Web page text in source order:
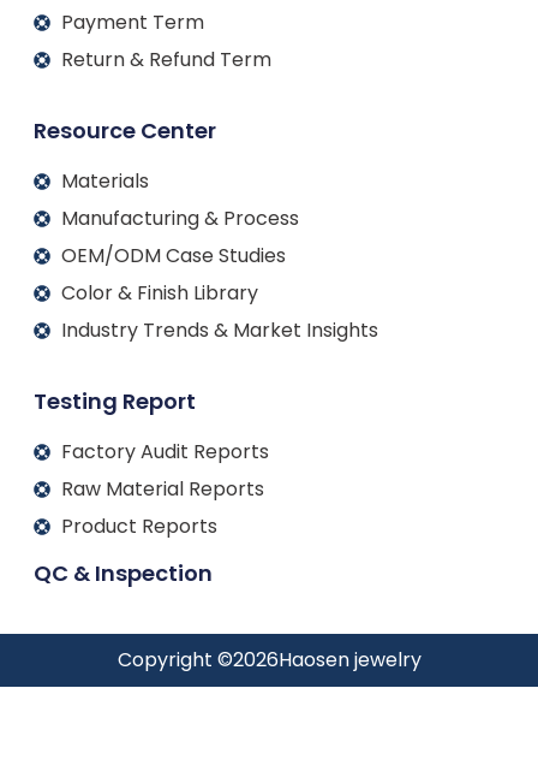
Payment Term
Return & Refund Term
Resource Center
Materials
Manufacturing & Process
OEM/ODM Case Studies
Color & Finish Library
Industry Trends & Market Insights
Testing Report
Factory Audit Reports
Raw Material Reports
Product Reports
QC & Inspection
Copyright ©2026Haosen jewelry